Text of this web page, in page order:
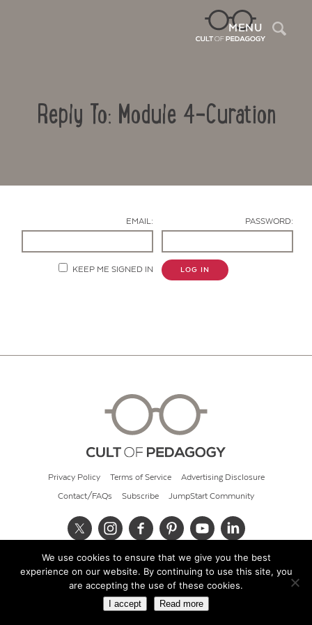
MENU
Reply To: Module 4-Curation
EMAIL: PASSWORD:
KEEP ME SIGNED IN LOG IN
Privacy Policy Terms of Service Advertising Disclosure
Contact/FAQs Subscribe JumpStart Community
© 2026 Cult of Pedagogy
We use cookies to ensure that we give you the best
experience on our website. By continuing to use this site, you
are accepting the use of these cookies.
I accept Read more